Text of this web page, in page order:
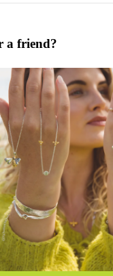
a friend?